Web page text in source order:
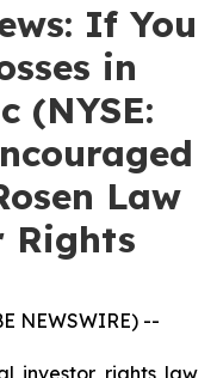
If You
in
(NYSE:
Law
Rights
NEWSWIRE) --
investor rights law